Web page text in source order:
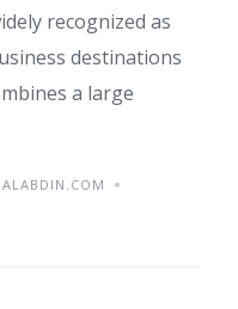
recognized as
destinations
a large